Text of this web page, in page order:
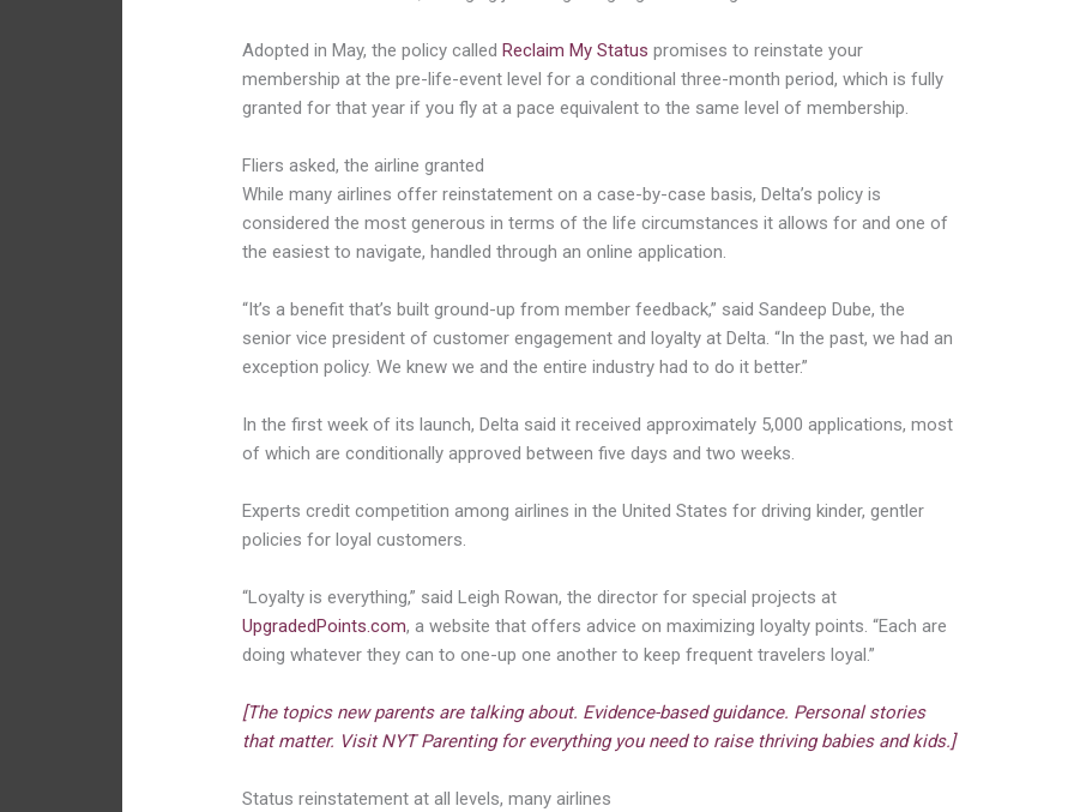
Adopted in May, the policy calledReclaim My Status promises to reinstate your
membership at the pre-life-event level for a conditional three-month period, which is fully
granted for that year if you fly at a pace equivalent to the same level of membership.
Fliers asked, the airline granted
While many airlines offer reinstatement on a case-by-case basis, Delta’s policy is
considered the most generous in terms of the life circumstances it allows for and one of
the easiest to navigate, handled through an online application.
“It’s a benefit that’s built ground-up from member feedback,” said Sandeep Dube, the
senior vice president of customer engagement and loyalty at Delta. “In the past, we had an
exception policy. We knew we and the entire industry had to do it better.”
In the first week of its launch, Delta said it received approximately 5,000 applications, most
of which are conditionally approved between five days and two weeks.
Experts credit competition among airlines in the United States for driving kinder, gentler
policies for loyal customers.
“Loyalty is everything,” said Leigh Rowan, the director for special projects at
UpgradedPoints.com, a website that offers advice on maximizing loyalty points. “Each are
doing whatever they can to one-up one another to keep frequent travelers loyal.”
[The topics new parents are talking about. Evidence-based guidance. Personal stories
that matter. Visit NYT Parenting for everything you need to raise thriving babies and kids.]
Status reinstatement at all levels, many airlines